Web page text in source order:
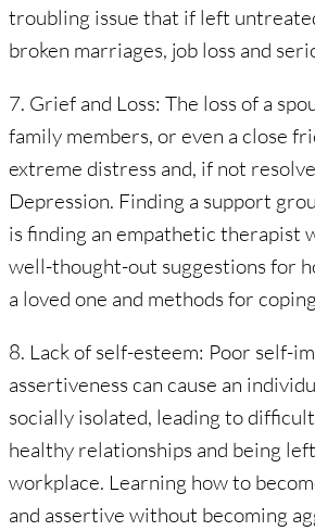
troubling issue that if left
broken marriages, job loss and
7. Grief and Loss: The loss of a
family members, or even a close
extreme distress and, if not
Depression. Finding a support
is finding an empathetic therapist
well-thought-out suggestions for
a loved one and methods for
8. Lack of self-esteem: Poor self-
assertiveness can cause an
socially isolated, leading to
healthy relationships and being
workplace. Learning how to
and assertive without becoming